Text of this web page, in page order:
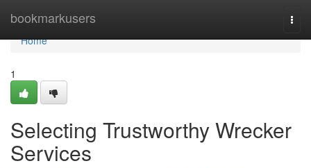
bookmarkusers
Home
Home
1
Selecting Trustworthy Wrecker
Services